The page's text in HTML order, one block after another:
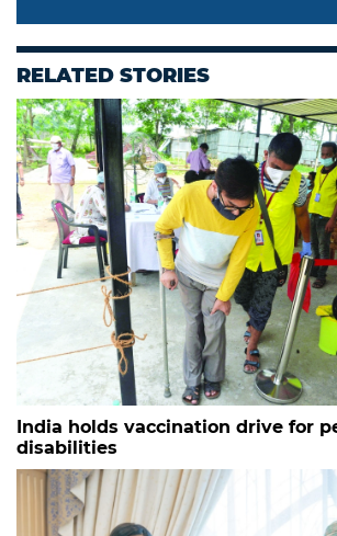
RELATED STORIES
India holds vaccination drive for
disabilities